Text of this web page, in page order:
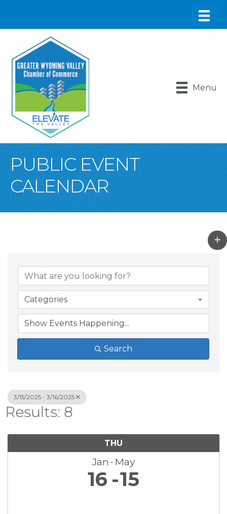
Menu
PUBLIC EVENT
CALENDAR
Categories
Search
3/15/2025 - 3/16/2025
Results: 8
THU
Jan May
16 15